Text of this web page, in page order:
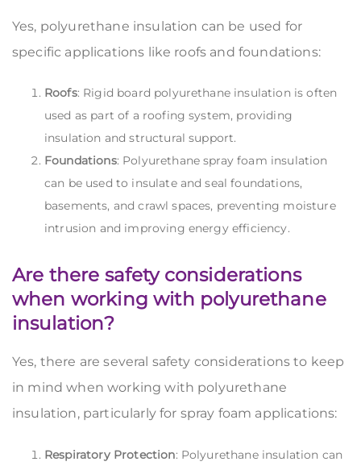
Yes, polyurethane insulation can be used for
specific applications like roofs and foundations:
Roofs: Rigid board polyurethane insulation is often
used as part of a roofing system, providing
insulation and structural support.
Foundations: Polyurethane spray foam insulation
can be used to insulate and seal foundations,
basements, and crawl spaces, preventing moisture
intrusion and improving energy efficiency.
Are there safety considerations
when working with polyurethane
insulation?
Yes, there are several safety considerations to keep
in mind when working with polyurethane
insulation, particularly for spray foam applications:
Respiratory Protection: Polyurethane insulation can